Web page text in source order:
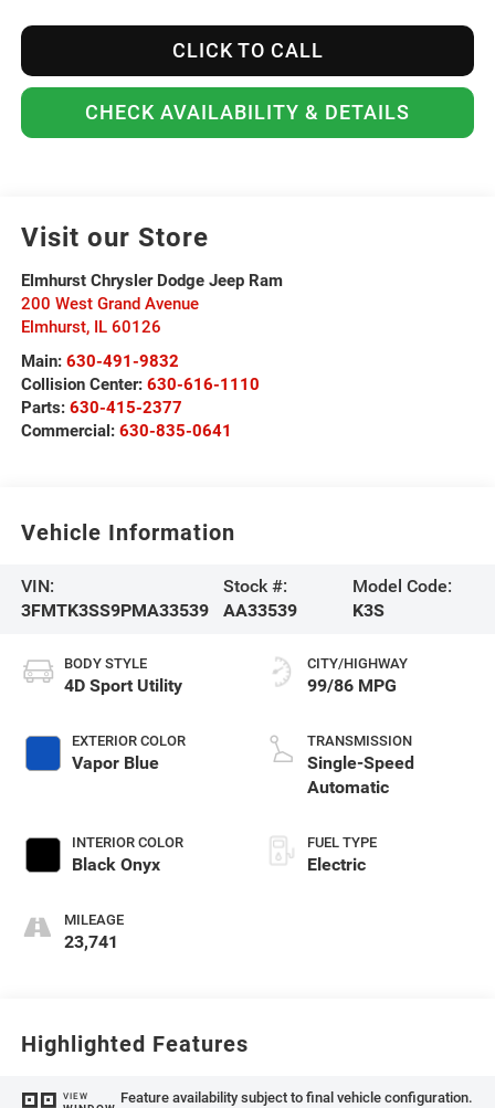
CLICK TO CALL
CHECK AVAILABILITY & DETAILS
Visit our Store
Elmhurst Chrysler Dodge Jeep Ram
200 West Grand Avenue
Elmhurst, IL 60126
Main: 630-491-9832
Collision Center: 630-616-1110
Parts: 630-415-2377
Commercial: 630-835-0641
Vehicle Information
VIN:
3FMTK3SS9PMA33539
Stock #:
AA33539
Model Code:
K3S
BODY STYLE
4D Sport Utility
EXTERIOR COLOR
Vapor Blue
INTERIOR COLOR
Black Onyx
MILEAGE
23,741
CITY/HIGHWAY
99/86 MPG
TRANSMISSION
Single-Speed
Automatic
FUEL TYPE
Electric
Highlighted Features
VIEW Feature availability subject to final vehicle configuration.